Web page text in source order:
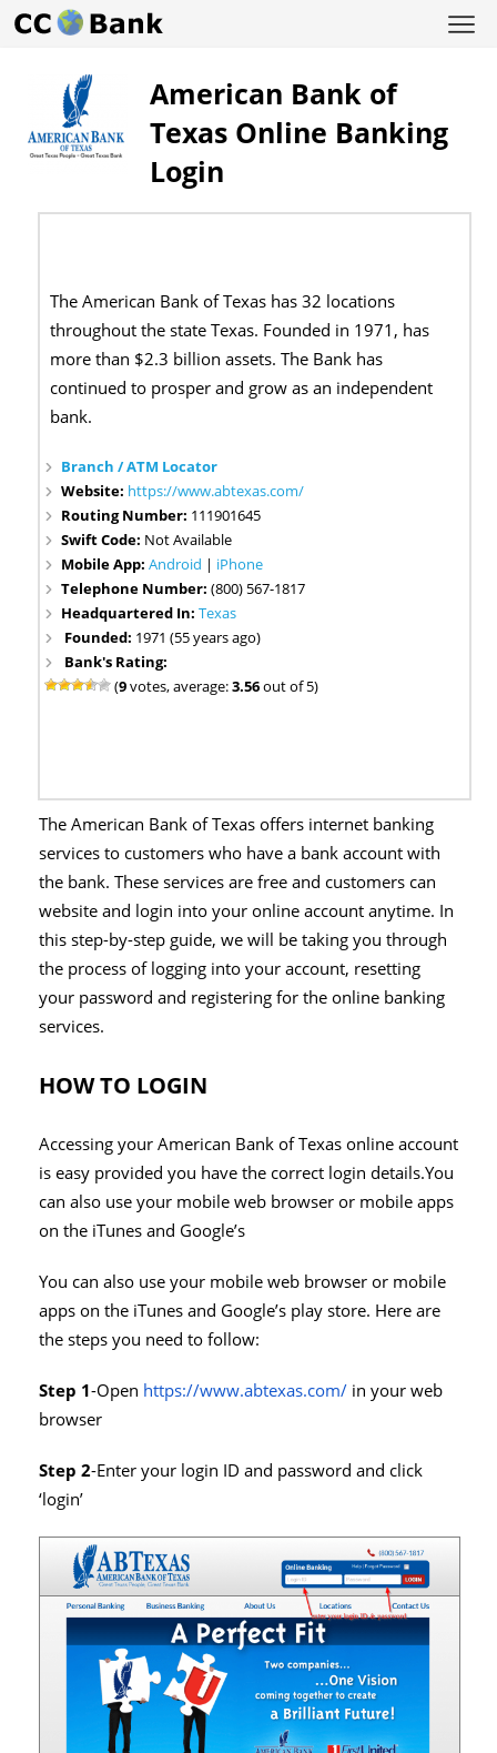
American Bank of
Texas Online Banking
Login
The American Bank of Texas has 32 locations
throughout the state Texas. Founded in 1971, has
more than $2.3 billion assets. The Bank has
continued to prosper and grow as an independent
bank.
Branch / ATM Locator
Website: https://www.abtexas.com/
Routing Number: 111901645
Swift Code: Not Available
Mobile App:Android | iPhone
Telephone Number:(800) 567-1817
Headquartered In:Texas
Founded: 1971 (55 years ago)
Bank's Rating:
(9votes, average:3.56out of 5)
The American Bank of Texas offers internet banking
services to customers who have a bank account with
the bank. These services are free and customers can
website and login into your online account anytime. In
this step-by-step guide, we will be taking you through
the process of logging into your account, resetting
your password and registering for the online banking
services.
HOW TO LOGIN
Accessing your American Bank of Texas online account
is easy provided you have the correct login details.You
can also use your mobile web browser or mobile apps
on the iTunes and Google’s
You can also use your mobile web browser or mobile
apps on the iTunes and Google’s play store. Here are
the steps you need to follow:
Step 1-Open https://www.abtexas.com/ in your web
browser
Step 2-Enter your login ID and password and click
‘login’